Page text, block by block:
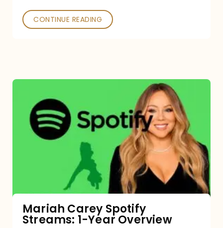
CONTINUE READING
Carey
Spotify
Streams:
Mariah Carey Spotify
Streams: 1-Year Overview